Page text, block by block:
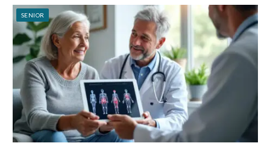
SENIOR